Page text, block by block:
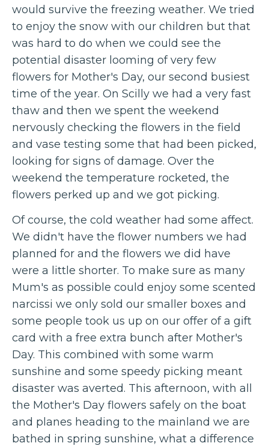
would survive the freezing weather. We tried
to enjoy the snow with our children but that
was hard to do when we could see the
potential disaster looming of very few
flowers for Mother's Day, our second busiest
time of the year. On Scilly we had a very fast
thaw and then we spent the weekend
nervously checking the flowers in the field
and vase testing some that had been picked,
looking for signs of damage. Over the
weekend the temperature rocketed, the
flowers perked up and we got picking.
Of course, the cold weather had some affect.
We didn't have the flower numbers we had
planned for and the flowers we did have
were a little shorter. To make sure as many
Mum's as possible could enjoy some scented
narcissi we only sold our smaller boxes and
some people took us up on our offer of a gift
card with a free extra bunch after Mother's
Day. This combined with some warm
sunshine and some speedy picking meant
disaster was averted. This afternoon, with all
the Mother's Day flowers safely on the boat
and planes heading to the mainland we are
bathed in spring sunshine, what a difference